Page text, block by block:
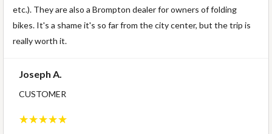
etc.). They are also a Brompton dealer for owners of folding
bikes. It's a shame it's so far from the city center, but the trip is
really worth it.
Joseph A.
CUSTOMER
☆☆☆☆☆